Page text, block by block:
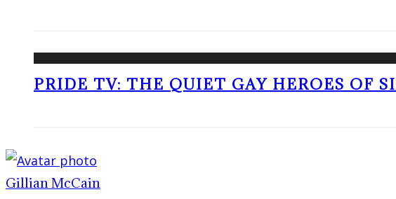
PRIDE TV: THE QUIET GAY HEROES OF
Gillian McCain